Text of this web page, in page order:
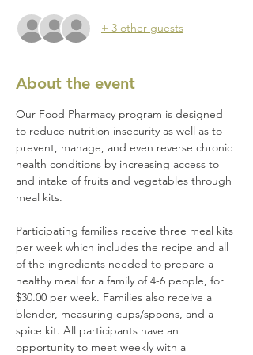
+ 3 other guests
About the event
Our Food Pharmacy program is designed
to reduce nutrition insecurity as well as to
prevent, manage, and even reverse chronic
health conditions by increasing access to
and intake of fruits and vegetables through
meal kits.
Participating families receive three meal kits
per week which includes the recipe and all
of the ingredients needed to prepare a
healthy meal for a family of 4-6 people, for
$30.00 per week. Families also receive a
blender, measuring cups/spoons, and a
spice kit. All participants have an
opportunity to meet weekly with a